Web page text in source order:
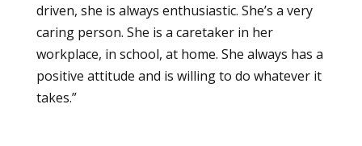
driven, she is always enthusiastic. She’s a very
caring person. She is a caretaker in her
workplace, in school, at home. She always has a
positive attitude and is willing to do whatever it
takes.”